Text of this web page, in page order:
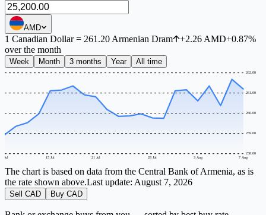
AMD
1 Canadian Dollar= 261.20 Armenian Dram +2.26 AMD+0.87%
over the month
Week Month 3 months Year All time
258.00
259.00
260.00
261.00
262.00
9 Jul 15 Jul 21 Jul 28 Jul 3 Aug 7 Aug
The chart is based on data from the Central Bank of Armenia, as is
the rate shown above.Last update: August 7, 2026
Sell CAD Buy CAD